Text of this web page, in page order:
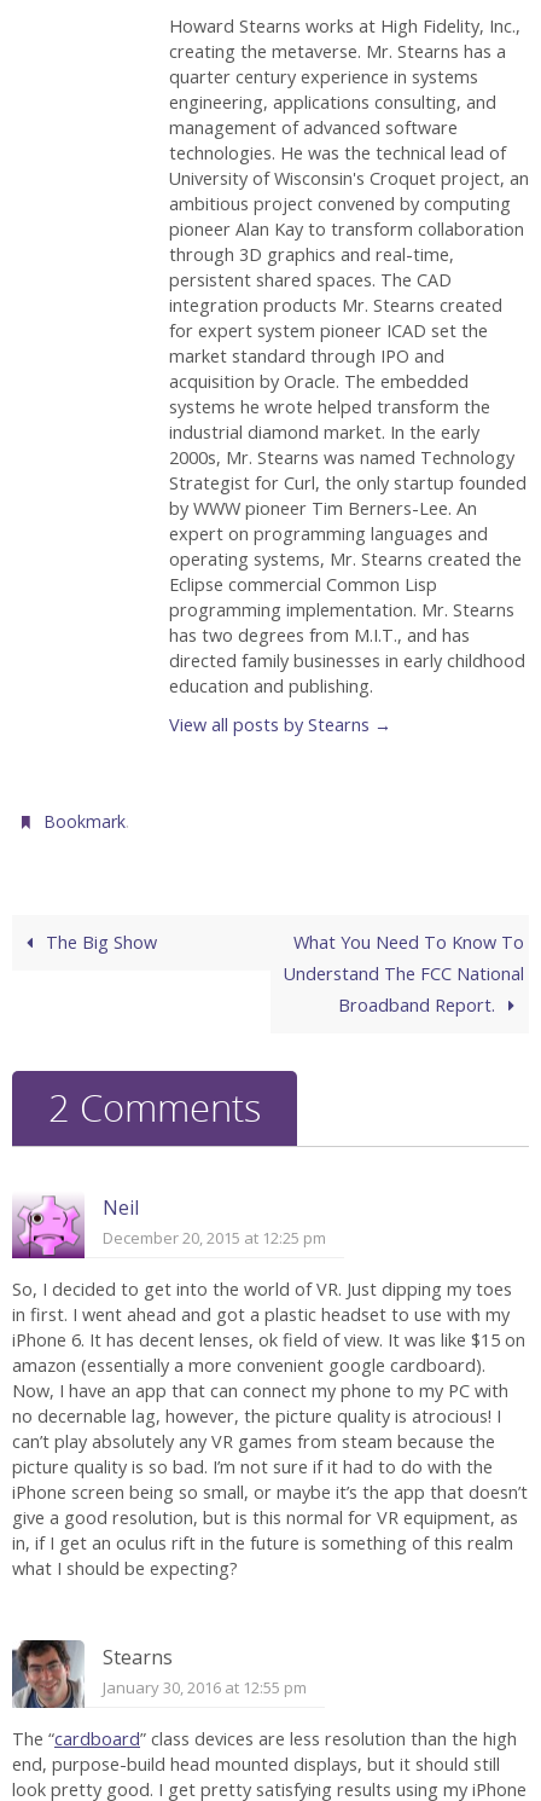
Howard Stearns works at High Fidelity, Inc.,
creating the metaverse. Mr. Stearns has a
quarter century experience in systems
engineering, applications consulting, and
management of advanced software
technologies. He was the technical lead of
University of Wisconsin's Croquet project, an
ambitious project convened by computing
pioneer Alan Kay to transform collaboration
through 3D graphics and real-time,
persistent shared spaces. The CAD
integration products Mr. Stearns created
for expert system pioneer ICAD set the
market standard through IPO and
acquisition by Oracle. The embedded
systems he wrote helped transform the
industrial diamond market. In the early
2000s, Mr. Stearns was named Technology
Strategist for Curl, the only startup founded
by WWW pioneer Tim Berners-Lee. An
expert on programming languages and
operating systems, Mr. Stearns created the
Eclipse commercial Common Lisp
programming implementation. Mr. Stearns
has two degrees from M.I.T., and has
directed family businesses in early childhood
education and publishing.
View all posts by Stearns →
Bookmark.
The Big Show
What You Need To Know To
Understand The FCC National
Broadband Report.
2 Comments
Neil
December 20, 2015 at 12:25 pm
So, I decided to get into the world of VR. Just dipping my toes
in first. I went ahead and got a plastic headset to use with my
iPhone 6. It has decent lenses, ok field of view. It was like $15 on
amazon (essentially a more convenient google cardboard).
Now, I have an app that can connect my phone to my PC with
no decernable lag, however, the picture quality is atrocious! I
can’t play absolutely any VR games from steam because the
picture quality is so bad. I’m not sure if it had to do with the
iPhone screen being so small, or maybe it’s the app that doesn’t
give a good resolution, but is this normal for VR equipment, as
in, if I get an oculus rift in the future is something of this realm
what I should be expecting?
Stearns
January 30, 2016 at 12:55 pm
The “cardboard” class devices are less resolution than the high
end, purpose-build head mounted displays, but it should still
look pretty good. I get pretty satisfying results using my iPhone